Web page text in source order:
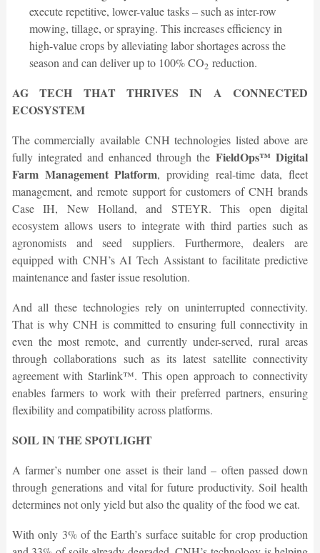
execute repetitive, lower-value tasks – such as inter-row
mowing, tillage, or spraying. This increases efficiency in
high-value crops by alleviating labor shortages across the
season and can deliver up to 100% CO2 reduction.
AG TECH THAT THRIVES IN A CONNECTED
ECOSYSTEM
The commercially available CNH technologies listed above are
fully integrated and enhanced through theFieldOps™ Digital
Farm Management Platform, providing real-time data, fleet
management, and remote support for customers of CNH brands
Case IH, New Holland, and STEYR. This open digital
ecosystem allows users to integrate with third parties such as
agronomists and seed suppliers. Furthermore, dealers are
equipped with CNH’s AI Tech Assistant to facilitate predictive
maintenance and faster issue resolution.
And all these technologies rely on uninterrupted connectivity.
That is why CNH is committed to ensuring full connectivity in
even the most remote, and currently under-served, rural areas
through collaborations such as its latest satellite connectivity
agreement with Starlink™. This open approach to connectivity
enables farmers to work with their preferred partners, ensuring
flexibility and compatibility across platforms.
SOIL IN THE SPOTLIGHT
A farmer’s number one asset is their land – often passed down
through generations and vital for future productivity. Soil health
determines not only yield but also the quality of the food we eat.
With only 3% of the Earth’s surface suitable for crop production